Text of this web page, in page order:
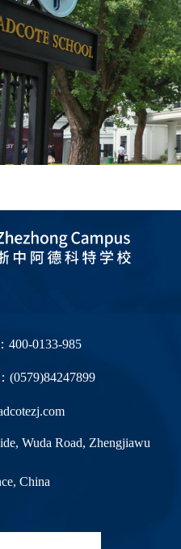
400-0133-985
(0579)84247899
Wuda Road, Zhengjiawu
China